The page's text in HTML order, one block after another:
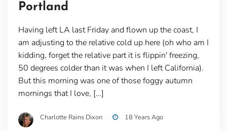
Portland
Having left LA last Friday and flown up the coast, I
am adjusting to the relative cold up here (oh who am I
kidding, forget the relative part it is flippin' freezing,
50 degrees colder than it was when I left California).
But this morning was one of those foggy autumn
mornings that I love, […]
Charlotte Rains Dixon 18 Years Ago